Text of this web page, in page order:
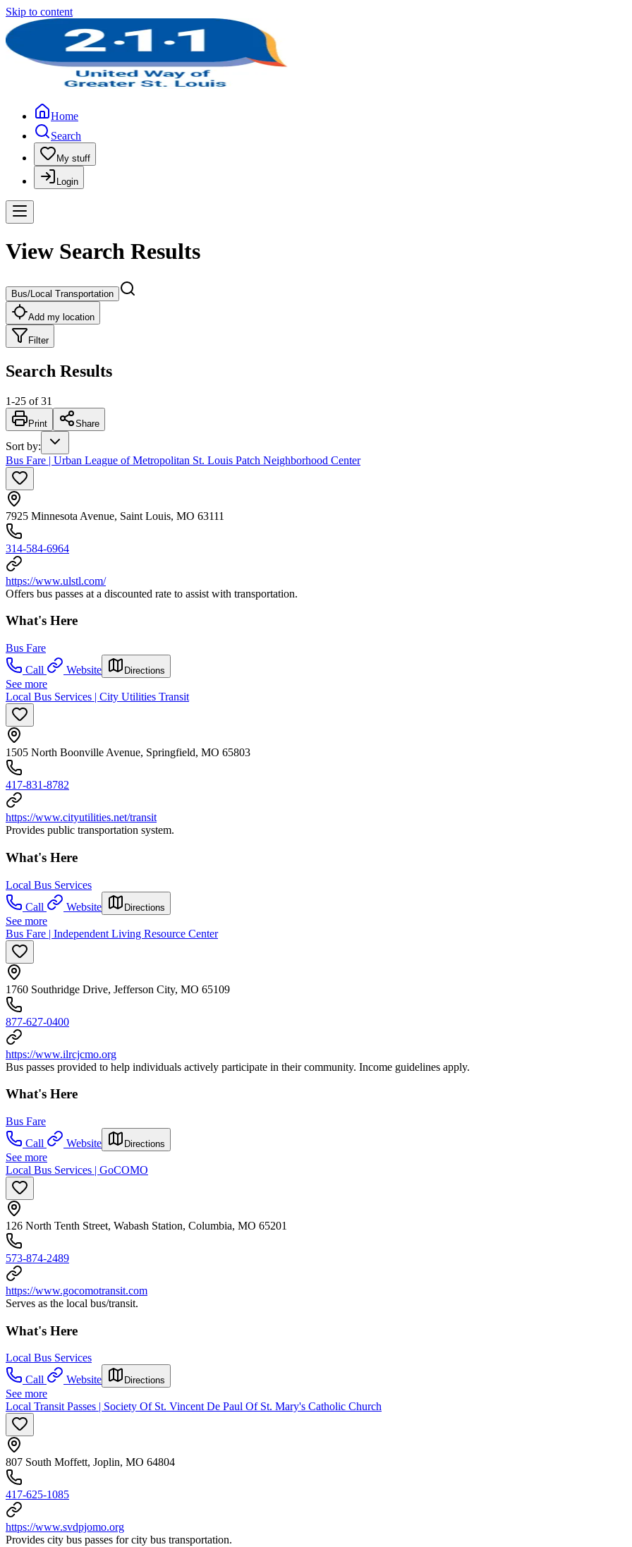
Skip to content
Home
Search
My stuff
Login
View Search Results
Bus/Local Transportation
Add my location
Filter
Search Results
1-25 of 31
Print Share
Sort by:
Bus Fare | Urban League of Metropolitan St. Louis Patch Neighborhood Center
7925 Minnesota Avenue, Saint Louis, MO 63111
314-584-6964
https://www.ulstl.com/
Offers bus passes at a discounted rate to assist with transportation.
What's Here
Bus Fare
Call
Website Directions
See more
Local Bus Services | City Utilities Transit
1505 North Boonville Avenue, Springfield, MO 65803
417-831-8782
https://www.cityutilities.net/transit
Provides public transportation system.
What's Here
Local Bus Services
Call
Website Directions
See more
Bus Fare | Independent Living Resource Center
1760 Southridge Drive, Jefferson City, MO 65109
877-627-0400
https://www.ilrcjcmo.org
Bus passes provided to help individuals actively participate in their community. Income guidelines apply.
What's Here
Bus Fare
Call
Website Directions
See more
Local Bus Services | GoCOMO
126 North Tenth Street, Wabash Station, Columbia, MO 65201
573-874-2489
https://www.gocomotransit.com
Serves as the local bus/transit.
What's Here
Local Bus Services
Call
Website Directions
See more
Local Transit Passes | Society Of St. Vincent De Paul Of St. Mary's Catholic Church
807 South Moffett, Joplin, MO 64804
417-625-1085
https://www.svdpjomo.org
Provides city bus passes for city bus transportation.